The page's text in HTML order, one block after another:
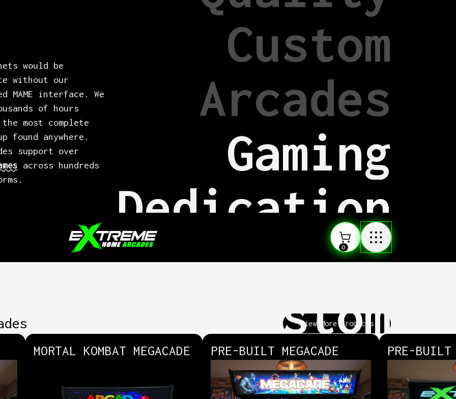
would be
without our
MAME interface. We
of hours
most complete
found anywhere.
support over
across hundreds
Custom
Arcades
Gaming
Dedication
Quality
Custom
Arcades
0
View More Products
MORTAL KOMBAT MEGACADE PRE-BUILT MEGACADE PRE-BUILT